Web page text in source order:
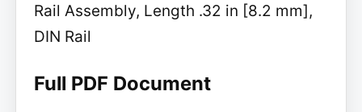
Rail Assembly, Length .32 in [8.2 mm],
DIN Rail
Full PDF Document